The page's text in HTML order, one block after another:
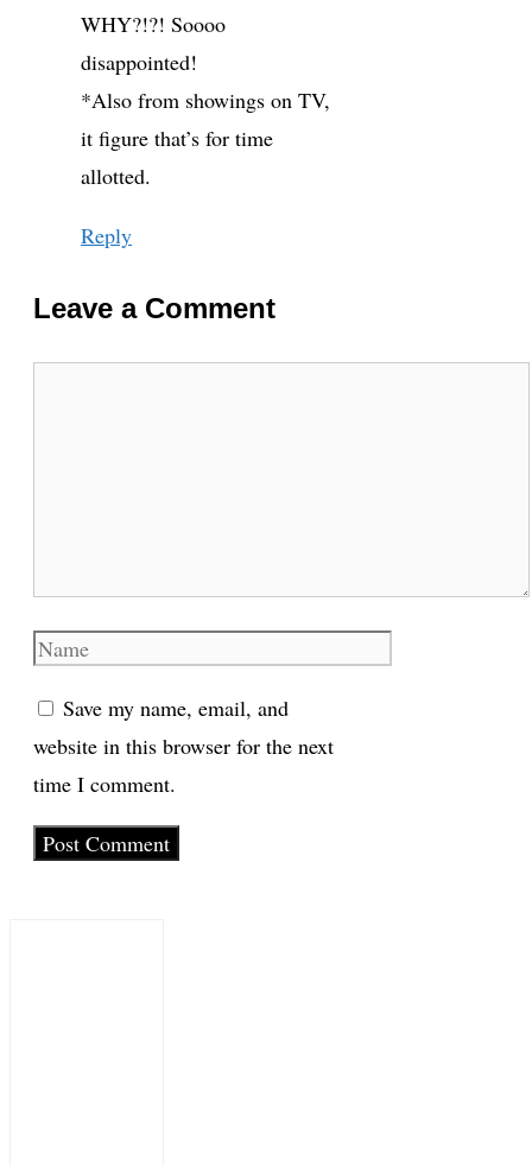
WHY?!?! Soooo
disappointed!
*Also from showings on TV,
it figure that’s for time
allotted.
Reply
Leave a Comment
Name
Save my name, email, and
website in this browser for the next
time I comment.